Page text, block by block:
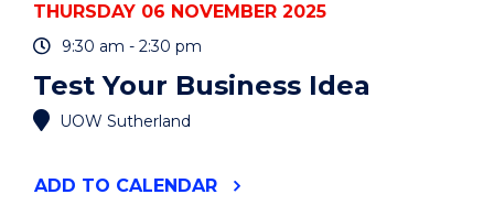
THURSDAY 06 NOVEMBER 2025
9:30 am - 2:30 pm
Test Your Business Idea
UOW Sutherland
ADD "TEST
TO CALENDAR